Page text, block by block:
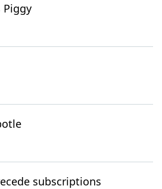
Piggy
subscriptions